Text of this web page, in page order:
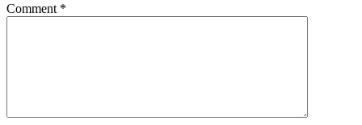
Comment *